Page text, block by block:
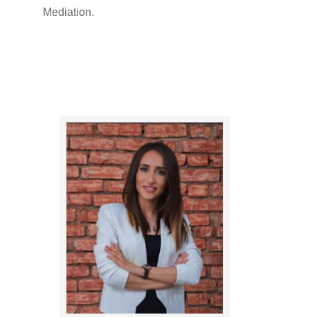
Mediation.